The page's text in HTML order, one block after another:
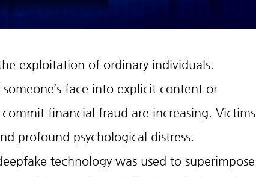
exploitation of ordinary individuals.
face into explicit content or
financial fraud are increasing. Victims
profound psychological distress.
technology was used to superimpose